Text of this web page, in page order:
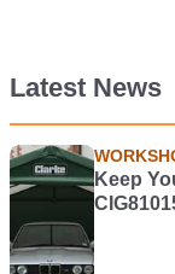
Latest News
Keep